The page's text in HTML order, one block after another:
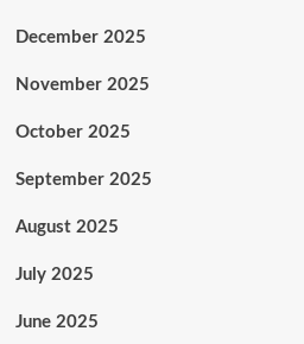
December 2025
November 2025
October 2025
September 2025
August 2025
July 2025
June 2025